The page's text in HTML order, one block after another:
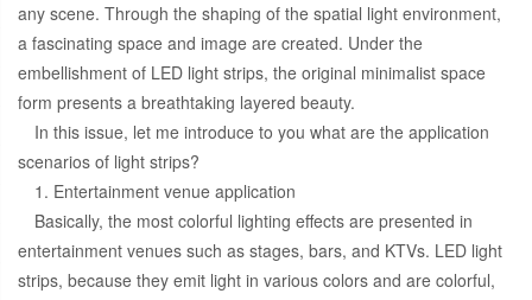
any scene. Through the shaping of the spatial light environment,
a fascinating space and image are created. Under the
embellishment of LED light strips, the original minimalist space
form presents a breathtaking layered beauty.
In this issue, let me introduce to you what are the application
scenarios of light strips?
1. Entertainment venue application
Basically, the most colorful lighting effects are presented in
entertainment venues such as stages, bars, and KTVs. LED light
strips, because they emit light in various colors and are colorful,